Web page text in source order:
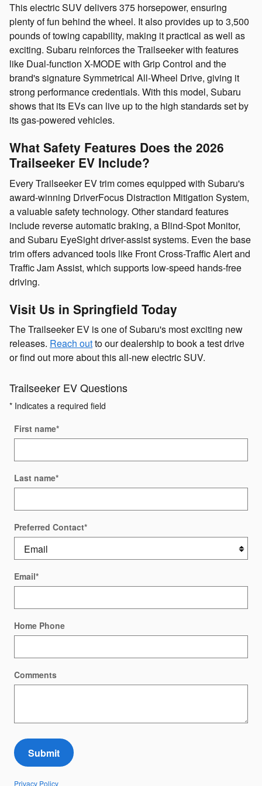
This electric SUV delivers 375 horsepower, ensuring
plenty of fun behind the wheel. It also provides up to 3,500
pounds of towing capability, making it practical as well as
exciting. Subaru reinforces the Trailseeker with features
like Dual-function X-MODE with Grip Control and the
brand's signature Symmetrical All-Wheel Drive, giving it
strong performance credentials. With this model, Subaru
shows that its EVs can live up to the high standards set by
its gas-powered vehicles.
What Safety Features Does the 2026
Trailseeker EV Include?
Every Trailseeker EV trim comes equipped with Subaru's
award-winning DriverFocus Distraction Mitigation System,
a valuable safety technology. Other standard features
include reverse automatic braking, a Blind-Spot Monitor,
and Subaru EyeSight driver-assist systems. Even the base
trim offers advanced tools like Front Cross-Traffic Alert and
Traffic Jam Assist, which supports low-speed hands-free
driving.
Visit Us in Springfield Today
The Trailseeker EV is one of Subaru's most exciting new
releases. Reach outto our dealership to book a test drive
or find out more about this all-new electric SUV.
Trailseeker EV Questions
* Indicates a required field
First name*
Last name*
Preferred Contact*
Email*
Home Phone
Comments
Submit
Privacy Policy